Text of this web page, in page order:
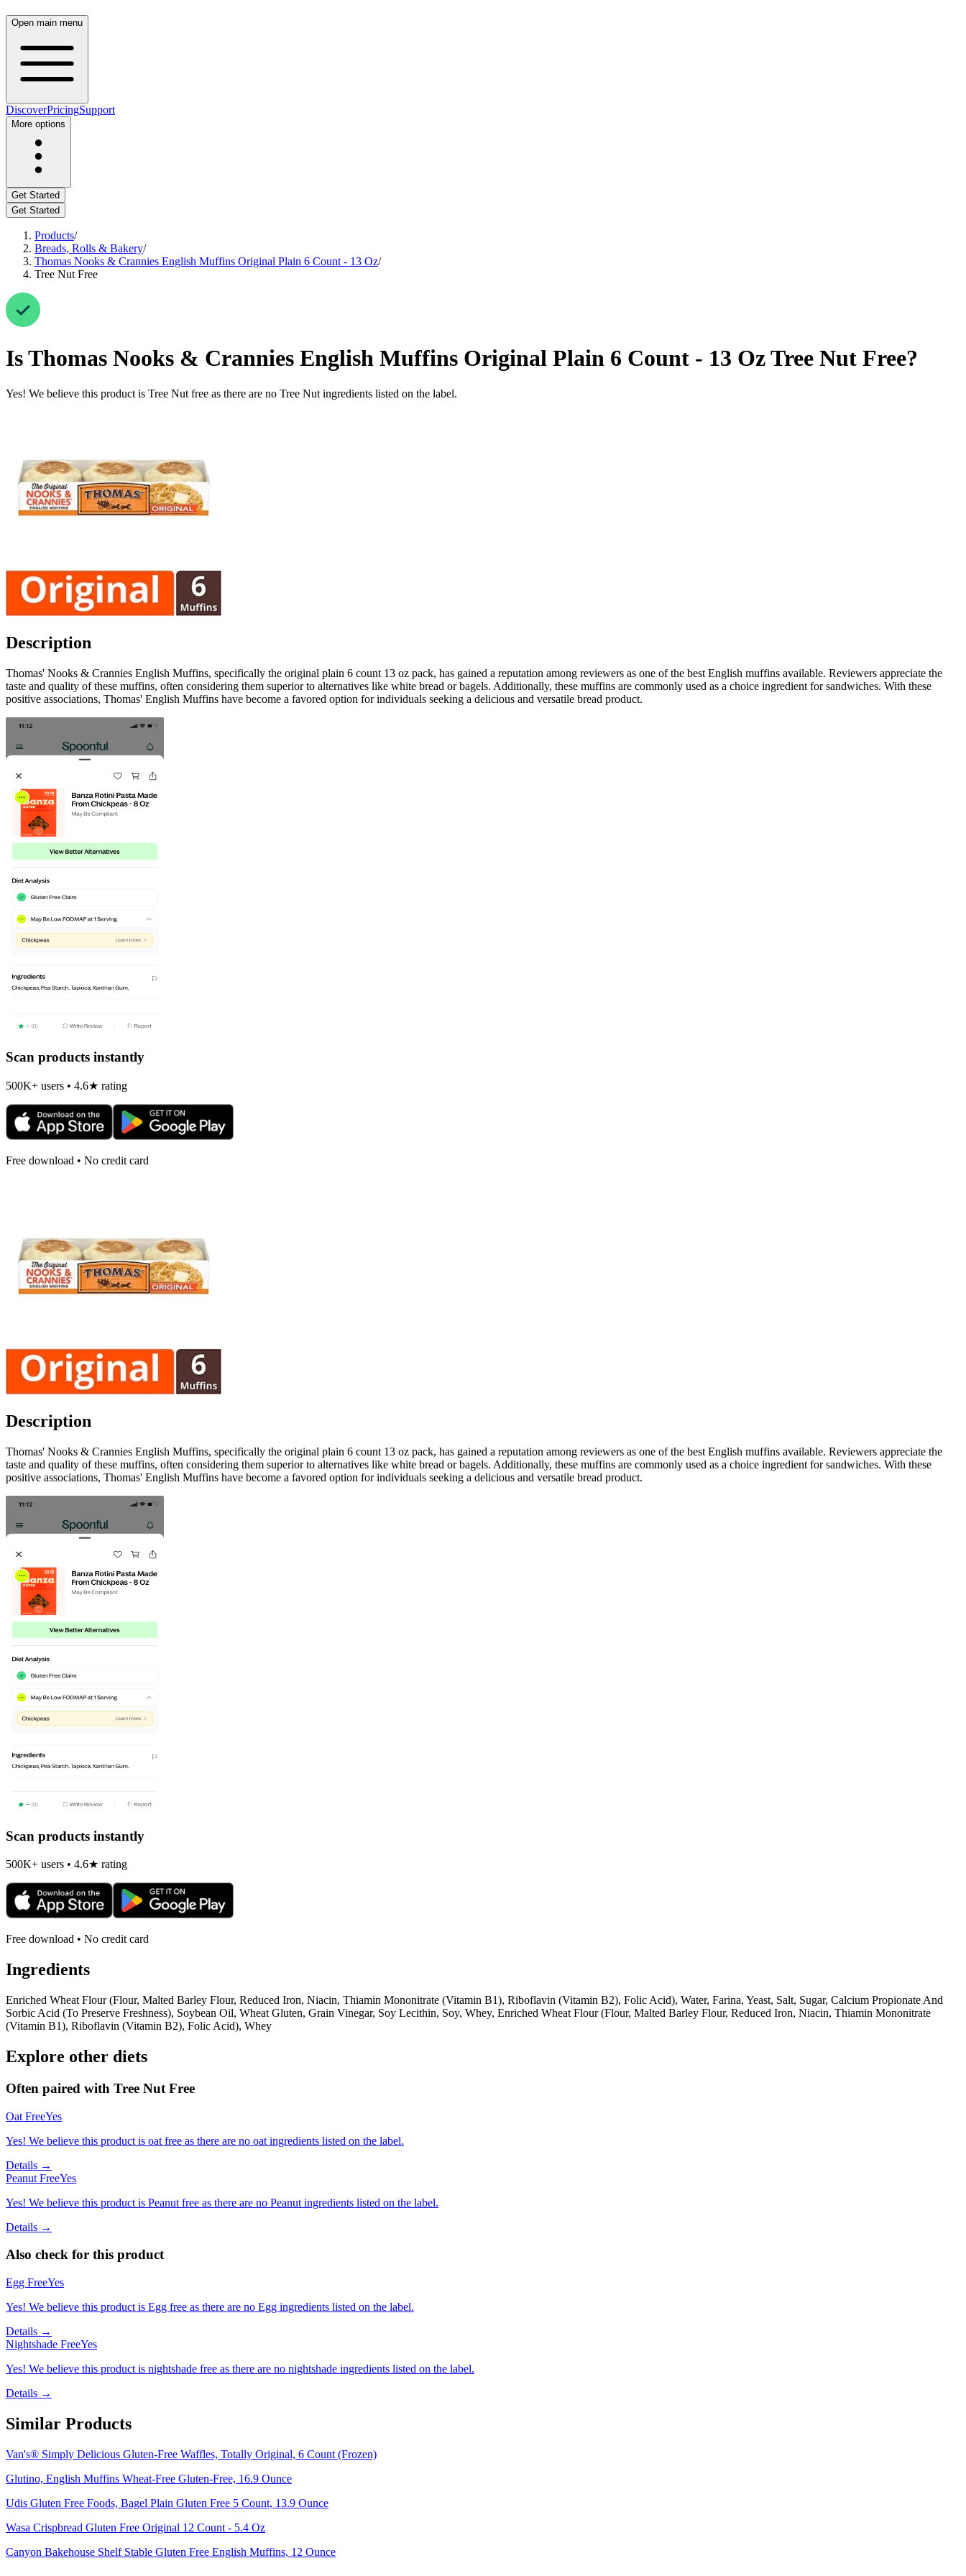
Open main menu
DiscoverPricingSupport
More options
Get Started
Get Started
Products/
Breads, Rolls & Bakery/
Thomas Nooks & Crannies English Muffins Original Plain 6 Count - 13 Oz/
Tree Nut Free
IsThomas Nooks & Crannies English Muffins Original Plain 6 Count - 13 OzTree Nut Free?
Yes! We believe this product is Tree Nut free as there are no Tree Nut ingredients listed on the label.
Description
Thomas' Nooks & Crannies English Muffins, specifically the original plain 6 count 13 oz pack, has gained a reputation among reviewers as one of the best English muffins available. Reviewers appreciate the
taste and quality of these muffins, often considering them superior to alternatives like white bread or bagels. Additionally, these muffins are commonly used as a choice ingredient for sandwiches. With these
positive associations, Thomas' English Muffins have become a favored option for individuals seeking a delicious and versatile bread product.
Scan products instantly
500K+ users • 4.6★ rating
Free download • No credit card
Description
Thomas' Nooks & Crannies English Muffins, specifically the original plain 6 count 13 oz pack, has gained a reputation among reviewers as one of the best English muffins available. Reviewers appreciate the
taste and quality of these muffins, often considering them superior to alternatives like white bread or bagels. Additionally, these muffins are commonly used as a choice ingredient for sandwiches. With these
positive associations, Thomas' English Muffins have become a favored option for individuals seeking a delicious and versatile bread product.
Scan products instantly
500K+ users • 4.6★ rating
Free download • No credit card
Ingredients
Enriched Wheat Flour (Flour, Malted Barley Flour, Reduced Iron, Niacin, Thiamin Mononitrate (Vitamin B1), Riboflavin (Vitamin B2), Folic Acid), Water, Farina, Yeast, Salt, Sugar, Calcium Propionate And
Sorbic Acid (To Preserve Freshness), Soybean Oil, Wheat Gluten, Grain Vinegar, Soy Lecithin, Soy, Whey, Enriched Wheat Flour (Flour, Malted Barley Flour, Reduced Iron, Niacin, Thiamin Mononitrate
(Vitamin B1), Riboflavin (Vitamin B2), Folic Acid), Whey
Explore other diets
Often paired with Tree Nut Free
Oat FreeYes
Yes! We believe this product is oat free as there are no oat ingredients listed on the label.
Details →
Peanut FreeYes
Yes! We believe this product is Peanut free as there are no Peanut ingredients listed on the label.
Details →
Also check for this product
Egg FreeYes
Yes! We believe this product is Egg free as there are no Egg ingredients listed on the label.
Details →
Nightshade FreeYes
Yes! We believe this product is nightshade free as there are no nightshade ingredients listed on the label.
Details →
Similar Products
Van's® Simply Delicious Gluten-Free Waffles, Totally Original, 6 Count (Frozen)
Glutino, English Muffins Wheat-Free Gluten-Free, 16.9 Ounce
Udis Gluten Free Foods, Bagel Plain Gluten Free 5 Count, 13.9 Ounce
Wasa Crispbread Gluten Free Original 12 Count - 5.4 Oz
Canyon Bakehouse Shelf Stable Gluten Free English Muffins, 12 Ounce